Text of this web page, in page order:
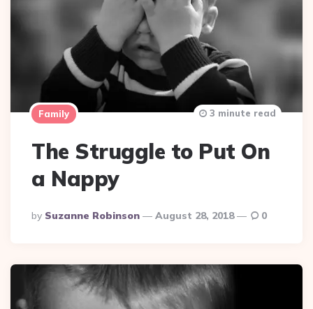
Family
The Struggle to Put On
a Nappy
Posted
By
By Suzanne Robinson August 28, 2018
3 minute read
0